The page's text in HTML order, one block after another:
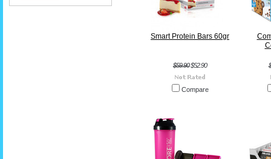
Smart Protein Bars 60gr
$59.90$52.90
Compare